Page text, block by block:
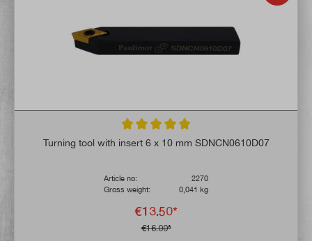
Average rating of 5 out of 5 stars
Turning tool with insert 6 x 10 mm SDNCN0610D07
Article no:
2270
Gross weight:
0,041 kg
€13.50*
€16.00*